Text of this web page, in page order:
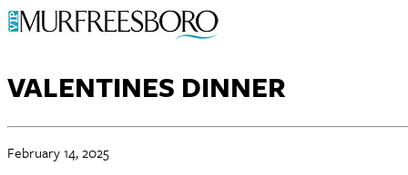
VALENTINES DINNER
February 14, 2025